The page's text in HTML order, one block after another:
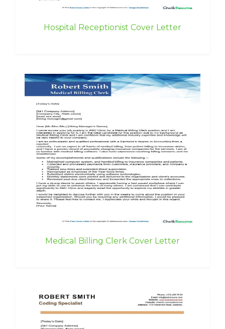
Hospital Receptionist Cover Letter
Medical Billing Clerk Cover Letter